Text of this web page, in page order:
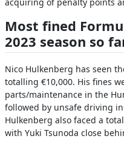
Most fined
2023 season so
Nico Hulkenberg has seen
totalling €10,000. His fines
parts/maintenance in the
followed by unsafe driving
Hulkenberg also faced a
with Yuki Tsunoda close